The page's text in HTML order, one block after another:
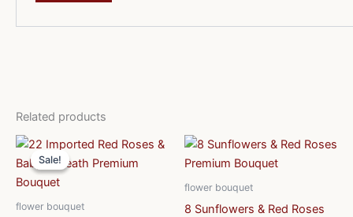
Related products
Sale!
Sale!
flower bouquet
Original
was:
Current
is:
flower bouquet
8 Sunflowers & Red Roses